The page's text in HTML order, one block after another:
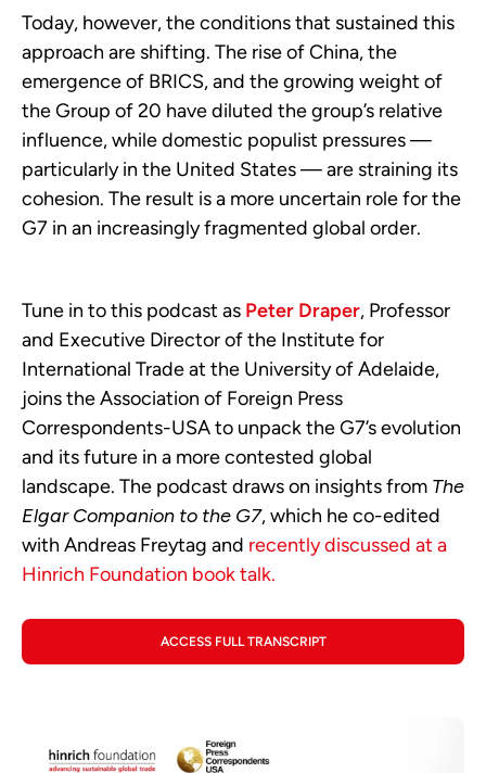
Today, however, the conditions that sustained this
approach are shifting. The rise of China, the
emergence of BRICS, and the growing weight of
the Group of 20 have diluted the group’s relative
influence, while domestic populist pressures —
particularly in the United States — are straining its
cohesion. The result is a more uncertain role for the
G7 in an increasingly fragmented global order.
Tune in to this podcast as Peter Draper, Professor
and Executive Director of the Institute for
International Trade at the University of Adelaide,
joins the Association of Foreign Press
Correspondents-USA to unpack the G7’s evolution
and its future in a more contested global
landscape. The podcast draws on insights from The
Elgar Companion to the G7, which he co-edited
with Andreas Freytag and recently discussed at a
Hinrich Foundation book talk.
ACCESS FULL TRANSCRIPT